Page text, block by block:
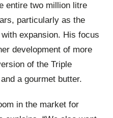
entire two million litre
particularly as the
expansion. His focus
development of more
of the Triple
a gourmet butter.
in the market for